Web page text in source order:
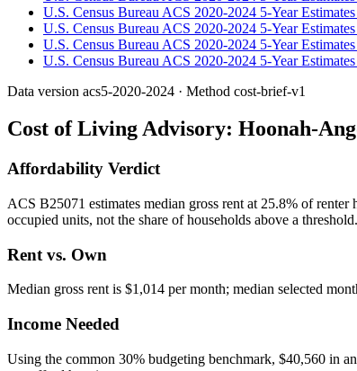
U.S. Census Bureau ACS 2020-2024 5-Year
U.S. Census Bureau ACS 2020-2024 5-Year
U.S. Census Bureau ACS 2020-2024 5-Year
U.S. Census Bureau ACS 2020-2024 5-Year
Data version acs5-2020-2024 · Method cost-brief-v1
Cost of Living Advisory: Hoonah-
Affordability Verdict
ACS B25071 estimates median gross rent at 25.8% of
occupied units, not the share of households above a threshold.
Rent vs. Own
Median gross rent is $1,014 per month; median selected
Income Needed
Using the common 30% budgeting benchmark, $40,560 in